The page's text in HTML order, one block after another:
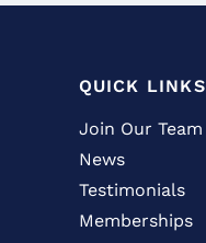
QUICK LINKS
Join Our Team
News
Testimonials
Memberships